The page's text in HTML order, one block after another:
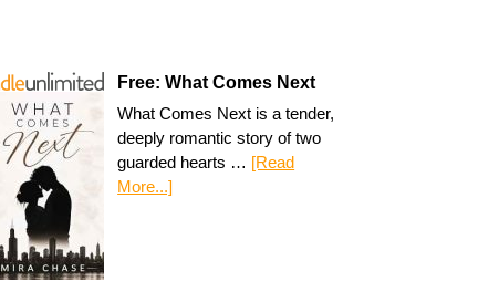
Free: What Comes Next
What Comes Next is a tender,
deeply romantic story of two
guarded hearts … [Read
More...]